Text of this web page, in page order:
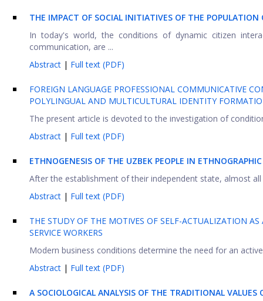
THE IMPACT OF SOCIAL INITIATIVES OF THE
In today's world, the conditions of dynamic citizen
communication, are ...
Abstract | Full text (PDF)
FOREIGN LANGUAGE PROFESSIONAL COMMUNICATIVE
POLYLINGUAL AND MULTICULTURAL IDENTITY
The present article is devoted to the investigation of
Abstract | Full text (PDF)
ETHNOGENESIS OF THE UZBEK PEOPLE IN
After the establishment of their independent state, almost
Abstract | Full text (PDF)
THE STUDY OF THE MOTIVES OF SELF-ACTUALIZATION
SERVICE WORKERS
Modern business conditions determine the need for an
Abstract | Full text (PDF)
A SOCIOLOGICAL ANALYSIS OF THE TRADITIONAL